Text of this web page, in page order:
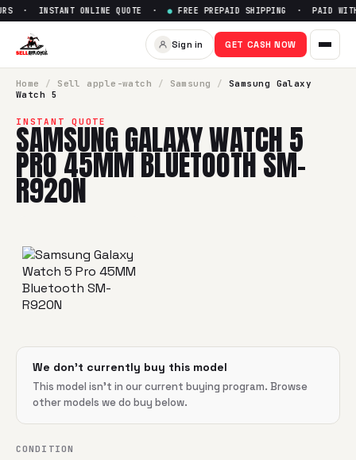
Sell Samsung Galaxy Watch
· INSTANT ONLINE QUOTE ·● FREE PREPAID SHIPPING · PAID
Sign in GET CASH NOW
Home / Sell apple-watch / Samsung /
Samsung Galaxy
Watch 5
INSTANT QUOTE
SAMSUNG GALAXY WATCH 5
PRO 45MM BLUETOOTH SM-
R920N
We don't currently buy this model
This model isn't in our current buying program. Browse
other models we do buy below.
CONDITION